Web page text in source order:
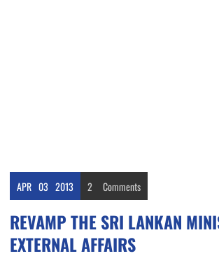
APR 03 2013 2 Comments
REVAMP THE SRI LANKAN
EXTERNAL AFFAIRS